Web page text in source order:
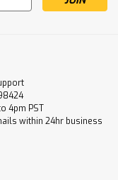
4pm PST
within 24hr business